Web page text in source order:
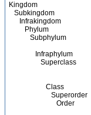
Kingdom
Subkingdom
Infrakingdom
Phylum
Subphylum
Infraphylum
Superclass
Class
Superorder
Order